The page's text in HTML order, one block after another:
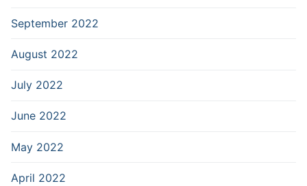
September 2022
August 2022
July 2022
June 2022
May 2022
April 2022